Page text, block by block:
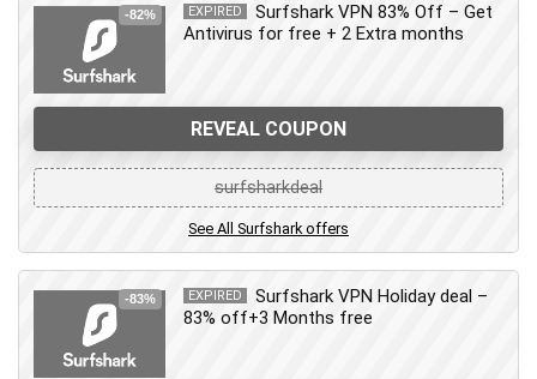
-82% EXPIRED
Surfshark VPN 83% Off – Get
Antivirus for free + 2 Extra months
REVEAL COUPON
surfsharkdeal
See All Surfshark offers
-83% EXPIRED
Surfshark VPN Holiday deal –
83% off+3 Months free